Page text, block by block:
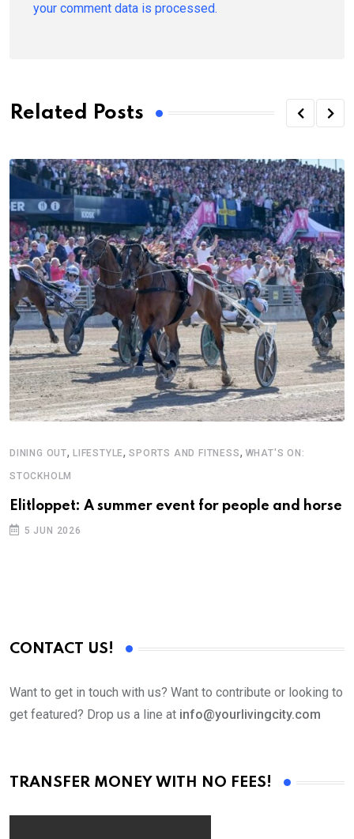
your comment data is processed.
Related Posts
DINING OUT, LIFESTYLE,SPORTS AND FITNESS, WHAT'S ON:
STOCKHOLM
Elitloppet: A summer event for people and horse
5 JUN 2026
CONTACT US!
Want to get in touch with us? Want to contribute or looking to
get featured? Drop us a line at info@yourlivingcity.com
TRANSFER MONEY WITH NO FEES!